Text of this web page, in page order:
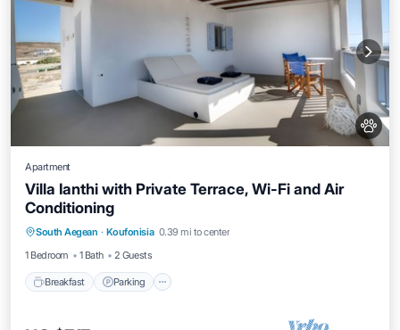
Apartment
Villa Ianthi with Private Terrace, Wi-Fi and Air
Conditioning
South Aegean · Koufonisia 0.39 mi to center
1 Bedroom
1 Bath 2 Guests
Breakfast Parking
Breakfast
Kitchen